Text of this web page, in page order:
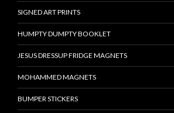
SIGNED ART PRINTS
HUMPTY DUMPTY BOOKLET
JESUS DRESSUP FRIDGE MAGNETS
MOHAMMED MAGNETS
BUMPER STICKERS